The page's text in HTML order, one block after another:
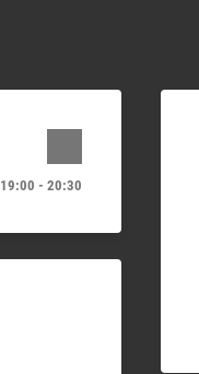
19:00 - 20:30